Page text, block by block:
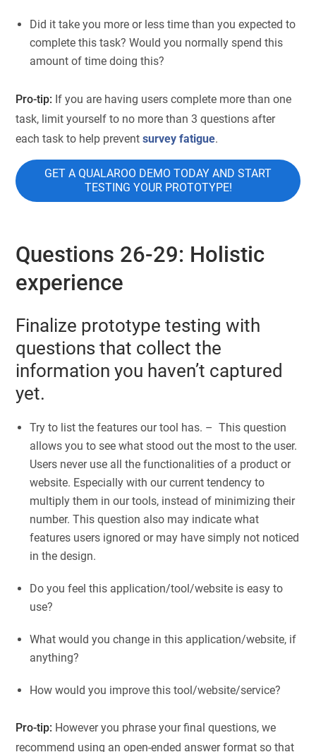
Did it take you more or less time than you expected to
complete this task? Would you normally spend this
amount of time doing this?
Pro-tip: If you are having users complete more than one
task, limit yourself to no more than 3 questions after
each task to help preventsurvey fatigue.
GET A QUALAROO DEMO TODAY AND START
TESTING YOUR PROTOTYPE!
Questions 26-29: Holistic
experience
Finalize prototype testing with
questions that collect the
information you haven’t captured
yet.
Try to list the features our tool has. – This question
allows you to see what stood out the most to the user.
Users never use all the functionalities of a product or
website. Especially with our current tendency to
multiply them in our tools, instead of minimizing their
number. This question also may indicate what
features users ignored or may have simply not noticed
in the design.
Do you feel this application/tool/website is easy to
use?
What would you change in this application/website, if
anything?
How would you improve this tool/website/service?
Pro-tip: However you phrase your final questions, we
recommend using an open-ended answer format so that